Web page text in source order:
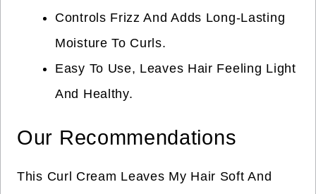
Controls Frizz And Adds Long-Lasting
Moisture To Curls.
Easy To Use, Leaves Hair Feeling Light
And Healthy.
Our Recommendations
This Curl Cream Leaves My Hair Soft And